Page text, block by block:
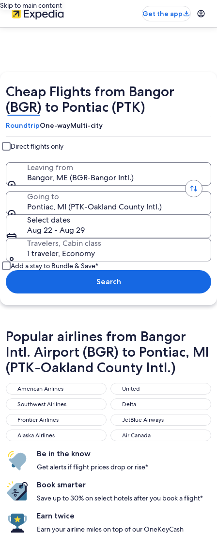
Skip to main content
Get the app
Cheap Flights from Bangor
(BGR) to Pontiac (PTK)
RoundtripOne-wayMulti-city
Direct flights only
Leaving from
Bangor, ME (BGR-Bangor Intl.)
Going to
Pontiac, MI (PTK-Oakland County Intl.)
Select dates
Aug 22 - Aug 29
Travelers, Cabin class
1 traveler, Economy
Add a stay to Bundle & Save*
Search
Popular airlines from Bangor
Intl. Airport (BGR) to Pontiac, MI
(PTK-Oakland County Intl.)
American Airlines
American Airlines United
United
Southwest Airlines
Southwest Airlines Delta
Delta
Frontier Airlines
Frontier Airlines JetBlue Airways
JetBlue Airways
Alaska Airlines
Alaska Airlines Air Canada
Air Canada
Be in the know
Get alerts if flight prices drop or rise*
Book smarter
Save up to 30% on select hotels after you book a flight*
Earn twice
Earn your airline miles on top of our OneKeyCash